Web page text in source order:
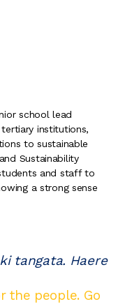
school lead
institutions,
to sustainable
Sustainability
and staff to
a strong sense
tangata. Haere
the people. Go